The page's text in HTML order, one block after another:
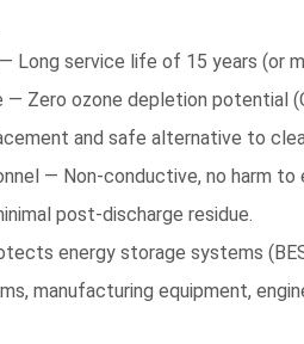
Long service life of 15 years (or
— Zero ozone depletion potential
and safe alternative to
— Non-conductive, no harm
post-discharge residue.
energy storage systems
manufacturing equipment,